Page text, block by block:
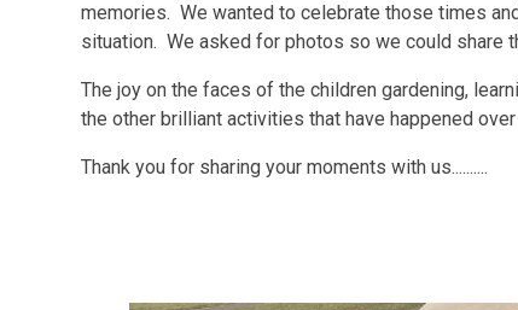
memories. We wanted to celebrate those times
situation. We asked for photos so we could share
The joy on the faces of the children gardening,
the other brilliant activities that have happened
Thank you for sharing your moments with us..........